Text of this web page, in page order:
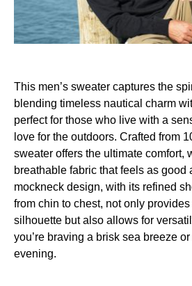
This men’s sweater captures the
blending timeless nautical charm
perfect for those who live with a
love for the outdoors. Crafted from
sweater offers the ultimate comfort,
breathable fabric that feels as good
mockneck design, with its refined
from chin to chest, not only
silhouette but also allows for
you’re braving a brisk sea breeze
evening.